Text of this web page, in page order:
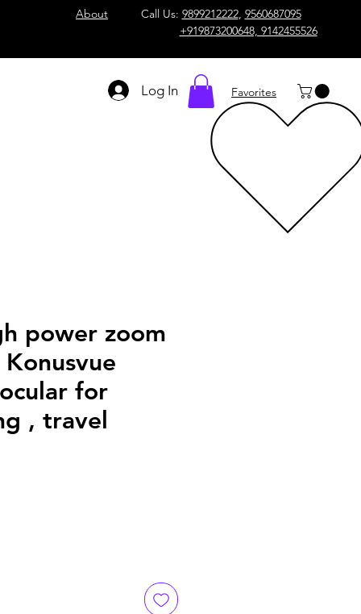
About Call Us: 9899212222, 9560687095
+919873200648, 9142455526
Log In Favorites
power zoom
for
, travel